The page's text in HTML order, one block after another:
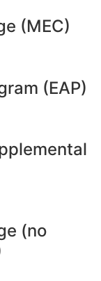
(MEC)
(EAP)
(no